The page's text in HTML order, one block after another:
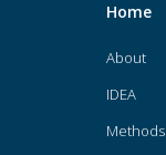
Home
About
IDEA
Methods